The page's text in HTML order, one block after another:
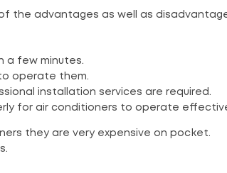
the advantages as well as
a few minutes.
operate them.
installation services are required.
for air conditioners to operate
they are very expensive on pocket.